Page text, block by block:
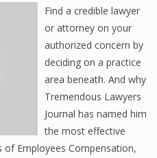
Find a credible lawyer
or attorney on your
authorized concern by
deciding on a practice
area beneath. And why
Tremendous Lawyers
Journal has named him
the most effective
of Employees Compensation,